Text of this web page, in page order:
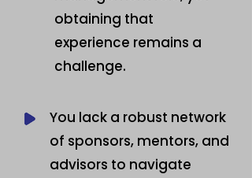
obtaining that
experience remains a
challenge.
You lack a robust network
of sponsors, mentors, and
advisors to navigate